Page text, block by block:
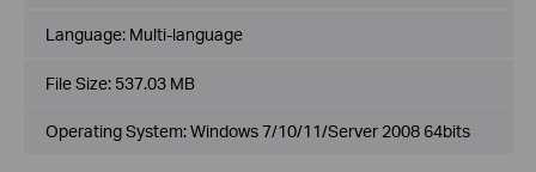
Language: Multi-language
File Size: 537.03 MB
Operating System: Windows 7/10/11/Server 2008 64bits